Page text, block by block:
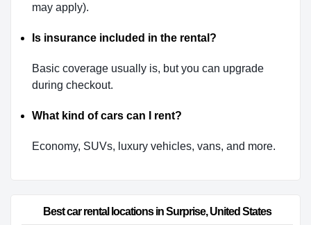
may apply).
Is insurance included in the rental?
Basic coverage usually is, but you can upgrade
during checkout.
What kind of cars can I rent?
Economy, SUVs, luxury vehicles, vans, and more.
Best car rental locations in Surprise, United States